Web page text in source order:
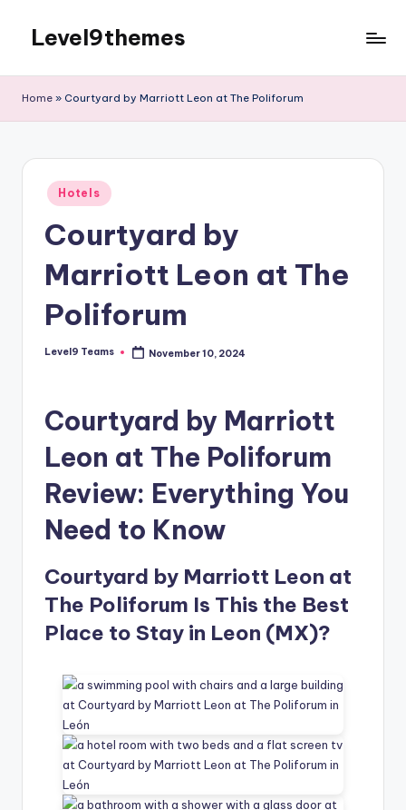
content
Level9themes
Home » Courtyard by Marriott Leon at The Poliforum
Posted
in
Hotels
Courtyard by
Marriott Leon at The
Poliforum
Posted
Level9 Teams November 10, 2024
Courtyard by Marriott
Leon at The Poliforum
Review: Everything You
Need to Know
Courtyard by Marriott Leon at
The Poliforum Is This the Best
Place to Stay in Leon (MX)?